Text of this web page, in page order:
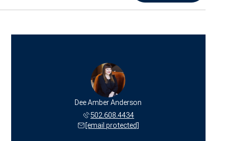
Dee Amber Anderson
502.608.4434
[email protected]